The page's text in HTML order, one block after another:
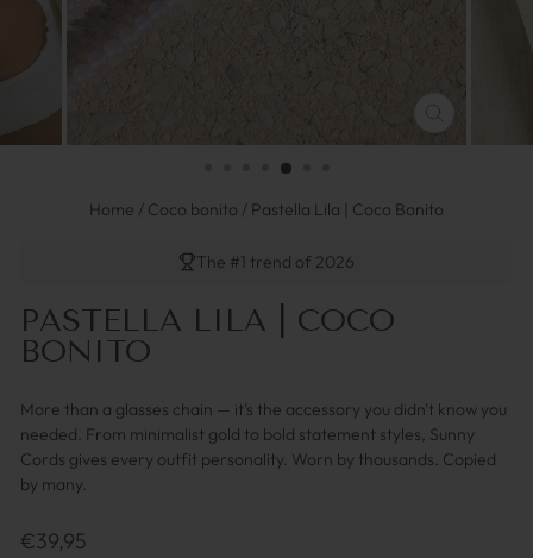
FERMER
(ESC)
Home / Coco bonito / Pastella Lila | Coco Bonito
The #1 trend of 2026
PASTELLA LILA | COCO
BONITO
More than a glasses chain — it's the accessory you didn't know you
needed. From minimalist gold to bold statement styles, Sunny
Cords gives every outfit personality. Worn by thousands. Copied
by many.
Prix
€39,95